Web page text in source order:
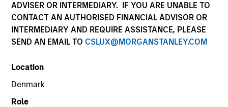
ADVISER OR INTERMEDIARY. IF YOU ARE UNABLE TO
CONTACT AN AUTHORISED FINANCIAL ADVISOR OR
INTERMEDIARY AND REQUIRE ASSISTANCE, PLEASE
SEND AN EMAIL TO CSLUX@MORGANSTANLEY.COM
Location
Denmark
Role